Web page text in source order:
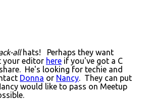
allhats! Perhaps they want
your editor here if you've got a C
He's looking for techie and
Donna or Nancy. They can put
would like to pass on Meetup